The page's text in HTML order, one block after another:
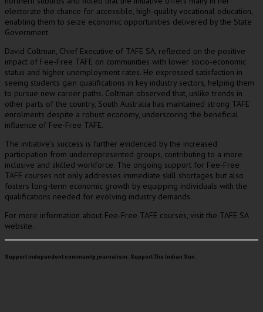
electorate the chance for accessible, high-quality vocational education,
enabling them to seize economic opportunities delivered by the State
Government.
David Coltman, Chief Executive of TAFE SA, reflected on the positive
impact of Fee-Free TAFE on communities with lower socio-economic
status and higher unemployment rates. He expressed satisfaction in
seeing students gain qualifications in key industry sectors, helping them
to pursue new career paths. Coltman observed that, unlike trends in
other parts of the country, South Australia has maintained strong TAFE
enrolments despite a robust economy, underscoring the beneficial
influence of Fee-Free TAFE.
The initiative’s success is further evidenced by the increased
participation from underrepresented groups, contributing to a more
inclusive and skilled workforce. The ongoing support for Fee-Free
TAFE courses not only addresses immediate skill shortages but also
fosters long-term economic growth by equipping individuals with the
qualifications needed for evolving industry demands.
For more information about Fee-Free TAFE courses, visit the TAFE SA
website.
Support independent community journalism. Support The Indian Sun.